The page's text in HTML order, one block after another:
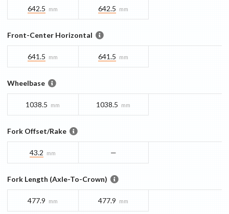
642.5 mm 642.5 mm
Front-Center Horizontal
641.5 mm 641.5 mm
Wheelbase
1038.5 mm 1038.5 mm
Fork Offset/Rake
43.2 mm —
Fork Length (Axle-To-Crown)
477.9 mm 477.9 mm